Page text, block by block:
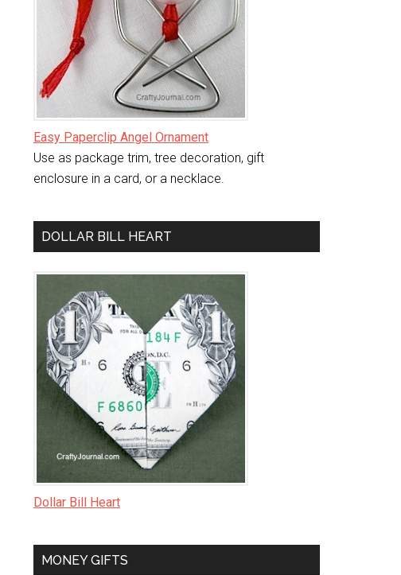
Easy Paperclip Angel Ornament
Use as package trim, tree decoration, gift
enclosure in a card, or a necklace.
DOLLAR BILL HEART
Dollar Bill Heart
MONEY GIFTS